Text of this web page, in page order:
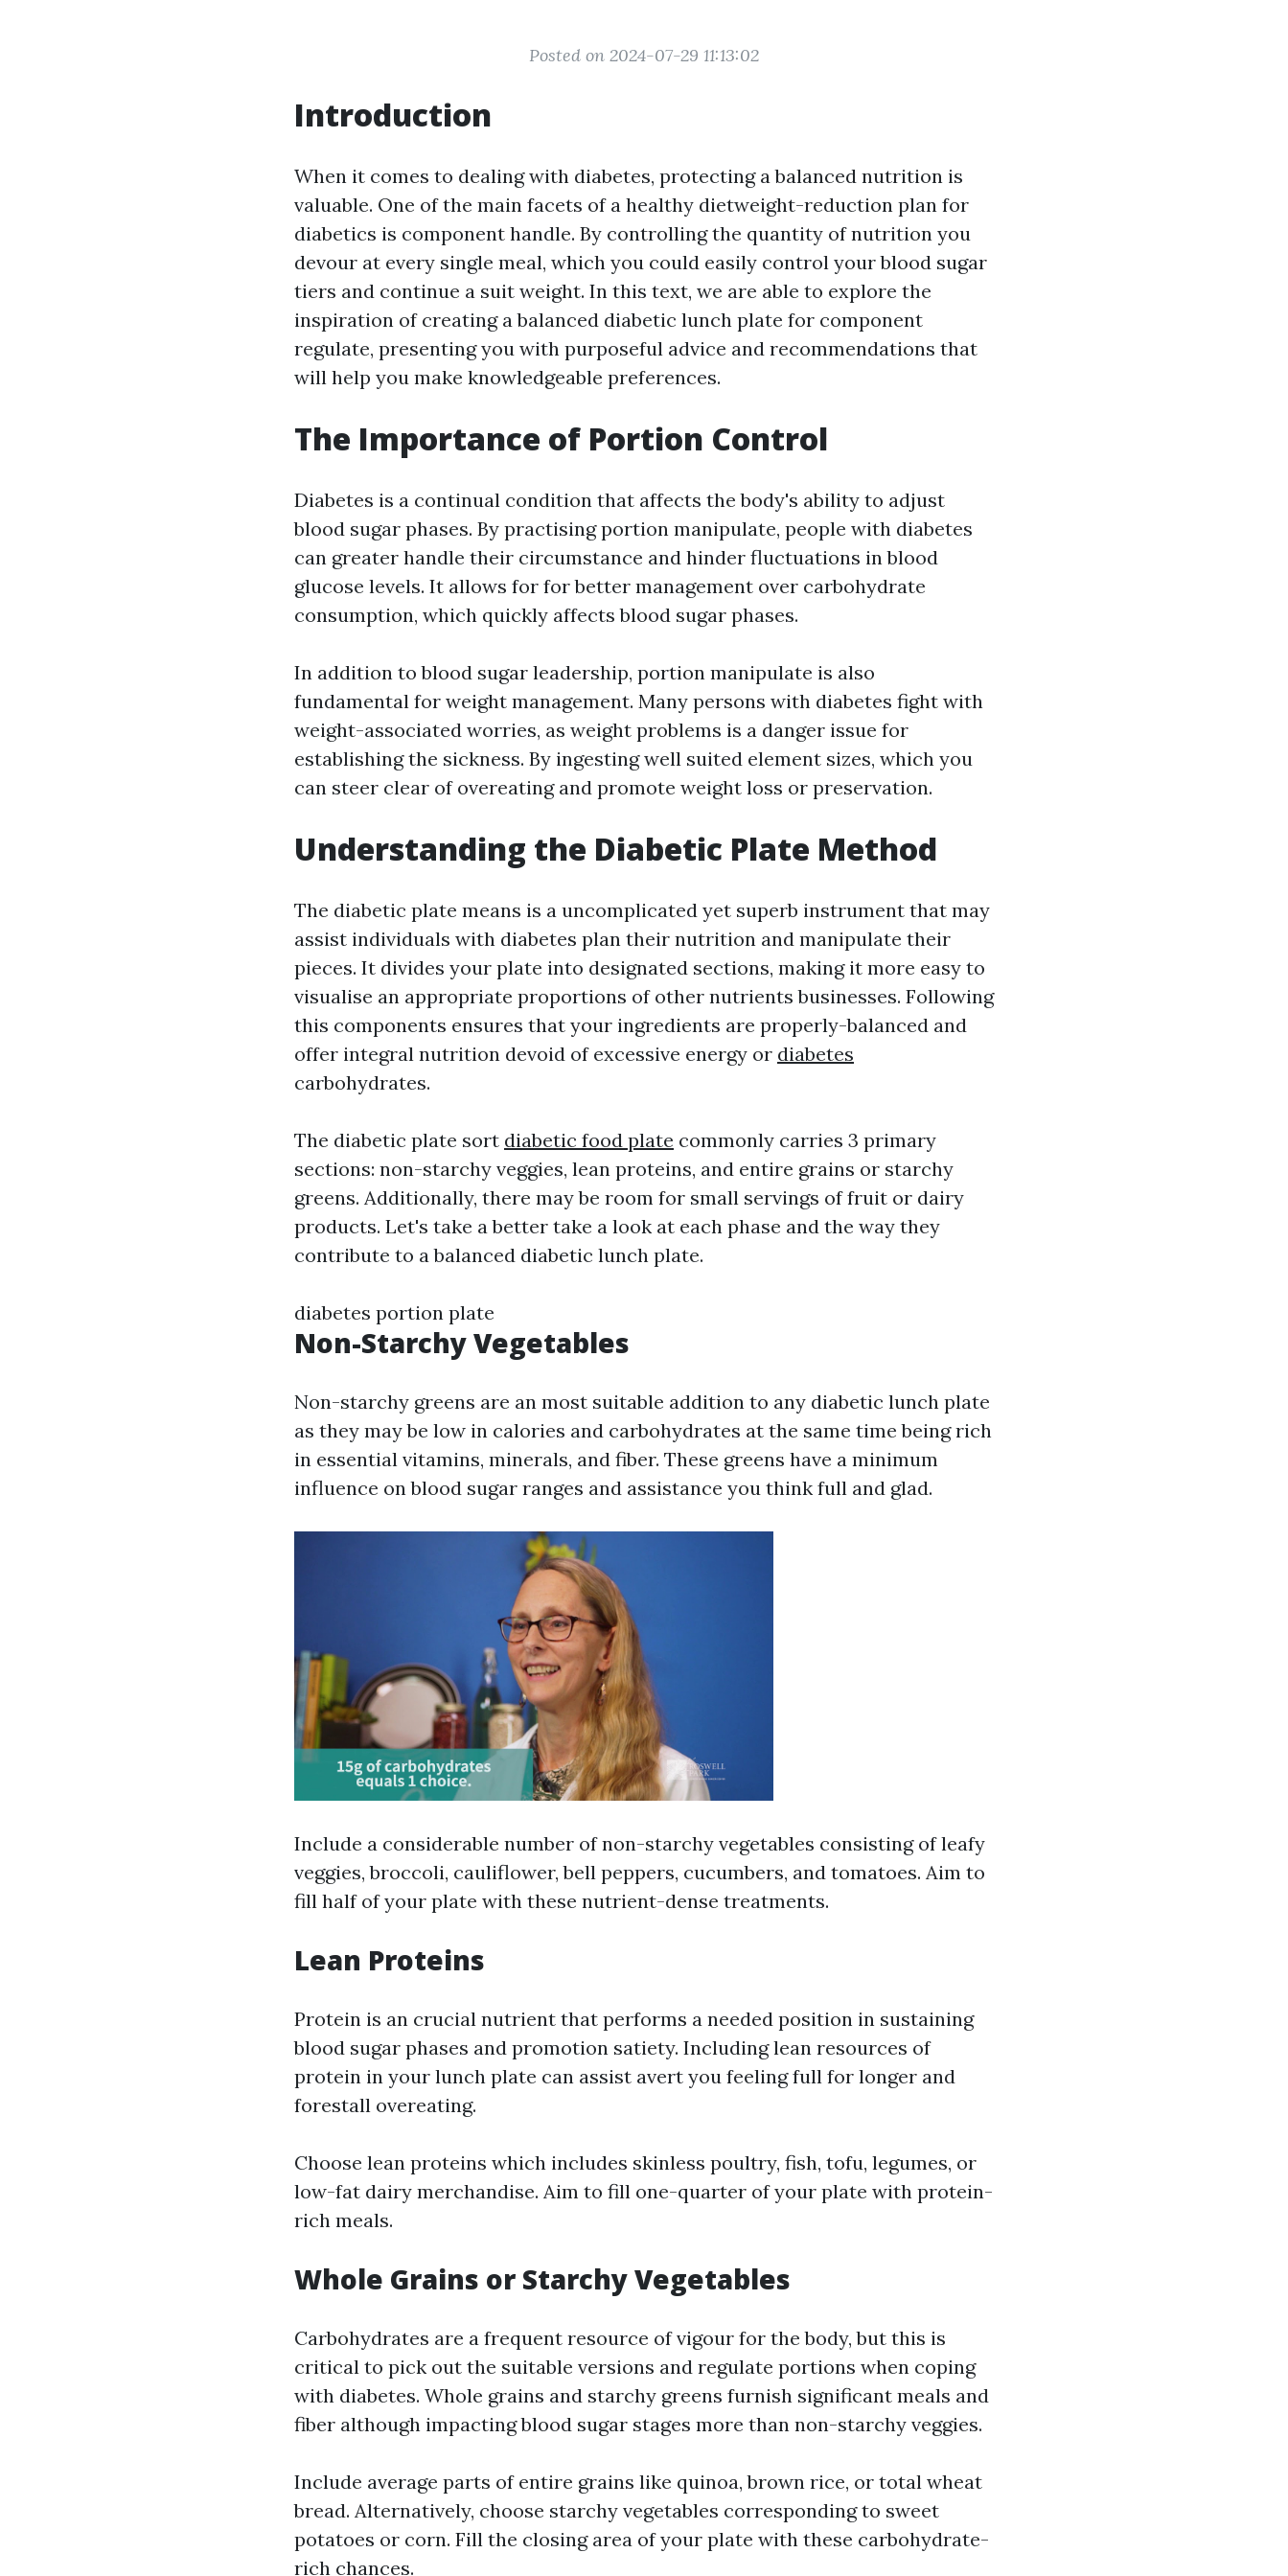
Posted on 2024-07-29 11:13:02
Introduction
When it comes to dealing with diabetes, protecting a balanced nutrition is
valuable. One of the main facets of a healthy dietweight-reduction plan for
diabetics is component handle. By controlling the quantity of nutrition you
devour at every single meal, which you could easily control your blood sugar
tiers and continue a suit weight. In this text, we are able to explore the
inspiration of creating a balanced diabetic lunch plate for component
regulate, presenting you with purposeful advice and recommendations that
will help you make knowledgeable preferences.
The Importance of Portion Control
Diabetes is a continual condition that affects the body's ability to adjust
blood sugar phases. By practising portion manipulate, people with diabetes
can greater handle their circumstance and hinder fluctuations in blood
glucose levels. It allows for for better management over carbohydrate
consumption, which quickly affects blood sugar phases.
In addition to blood sugar leadership, portion manipulate is also
fundamental for weight management. Many persons with diabetes fight with
weight-associated worries, as weight problems is a danger issue for
establishing the sickness. By ingesting well suited element sizes, which you
can steer clear of overeating and promote weight loss or preservation.
Understanding the Diabetic Plate Method
The diabetic plate means is a uncomplicated yet superb instrument that may
assist individuals with diabetes plan their nutrition and manipulate their
pieces. It divides your plate into designated sections, making it more easy to
visualise an appropriate proportions of other nutrients businesses. Following
this components ensures that your ingredients are properly-balanced and
offer integral nutrition devoid of excessive energy or diabetes
carbohydrates.
The diabetic plate sort diabetic food plate commonly carries 3 primary
sections: non-starchy veggies, lean proteins, and entire grains or starchy
greens. Additionally, there may be room for small servings of fruit or dairy
products. Let's take a better take a look at each phase and the way they
contribute to a balanced diabetic lunch plate.
diabetes portion plate
Non-Starchy Vegetables
Non-starchy greens are an most suitable addition to any diabetic lunch plate
as they may be low in calories and carbohydrates at the same time being rich
in essential vitamins, minerals, and fiber. These greens have a minimum
influence on blood sugar ranges and assistance you think full and glad.
Include a considerable number of non-starchy vegetables consisting of leafy
veggies, broccoli, cauliflower, bell peppers, cucumbers, and tomatoes. Aim to
fill half of your plate with these nutrient-dense treatments.
Lean Proteins
Protein is an crucial nutrient that performs a needed position in sustaining
blood sugar phases and promotion satiety. Including lean resources of
protein in your lunch plate can assist avert you feeling full for longer and
forestall overeating.
Choose lean proteins which includes skinless poultry, fish, tofu, legumes, or
low-fat dairy merchandise. Aim to fill one-quarter of your plate with protein-
rich meals.
Whole Grains or Starchy Vegetables
Carbohydrates are a frequent resource of vigour for the body, but this is
critical to pick out the suitable versions and regulate portions when coping
with diabetes. Whole grains and starchy greens furnish significant meals and
fiber although impacting blood sugar stages more than non-starchy veggies.
Include average parts of entire grains like quinoa, brown rice, or total wheat
bread. Alternatively, choose starchy vegetables corresponding to sweet
potatoes or corn. Fill the closing area of your plate with these carbohydrate-
rich chances.